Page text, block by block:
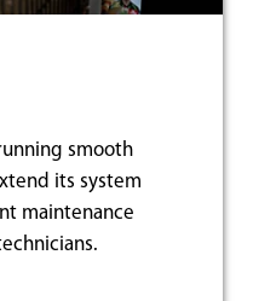
smooth
its system
maintenance